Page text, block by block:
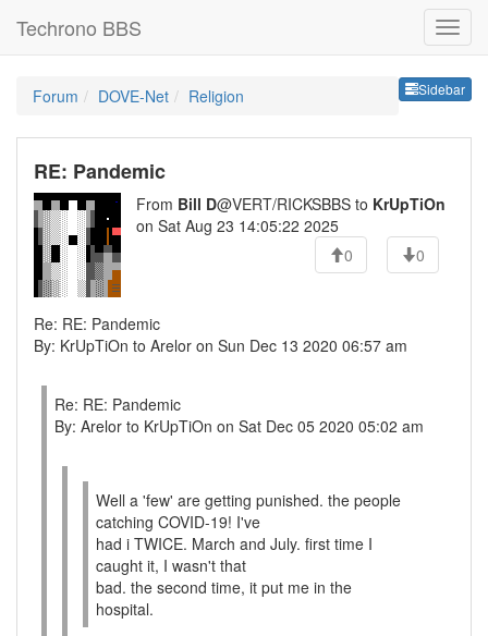
Techrono BBS
Sidebar
Forum DOVE-Net Religion
RE: Pandemic
From Bill D@VERT/RICKSBBS to KrUpTiOn
on Sat Aug 23 14:05:22 2025
0
0
Re: RE: Pandemic
By: KrUpTiOn to Arelor on Sun Dec 13 2020 06:57 am
Re: RE: Pandemic
By: Arelor to KrUpTiOn on Sat Dec 05 2020 05:02 am
Well a 'few' are getting punished. the people
catching COVID-19! I've
had i TWICE. March and July. first time I
caught it, I wasn't that
bad. the second time, it put me in the
hospital.